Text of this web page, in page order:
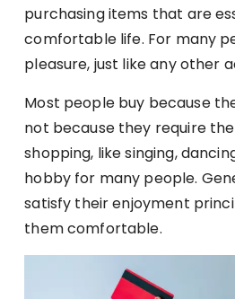
purchasing items that are
comfortable life. For many
pleasure, just like any other
Most people buy because
not because they require
shopping, like singing,
hobby for many people.
satisfy their enjoyment
them comfortable.